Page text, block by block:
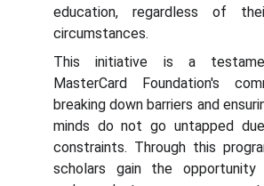
education, regardless of
circumstances.
This initiative is a
MasterCard Foundation's
breaking down barriers and
minds do not go untapped
constraints. Through this
scholars gain the